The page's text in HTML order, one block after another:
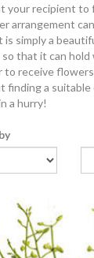
your recipient to
arrangement
simply a
so that it can
to receive
finding a
a hurry!